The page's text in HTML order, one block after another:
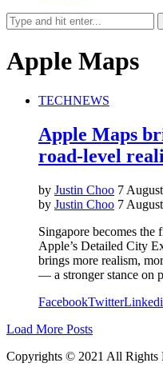
Apple Maps
TECHNEWS
Apple Maps
road-level
by Justin Choo 7
by Justin Choo 7
Singapore becomes the
Apple’s Detailed City
brings more realism,
— a stronger stance on
FacebookTwitter
Load More Posts
Copyrights © 2021 All Rights